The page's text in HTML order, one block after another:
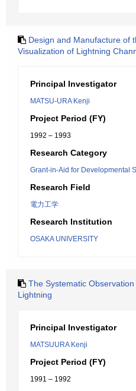
Design and Manufacture of
Visualization of Lightning
Principal Investigator
MATSU-URA Kenji
Project Period (FY)
1992 – 1993
Research Category
Grant-in-Aid for Developmental
Research Field
電力工学
Research Institution
OSAKA UNIVERSITY
The Systematic
Lightning
Principal Investigator
MATSUURA Kenji
Project Period (FY)
1991 – 1992